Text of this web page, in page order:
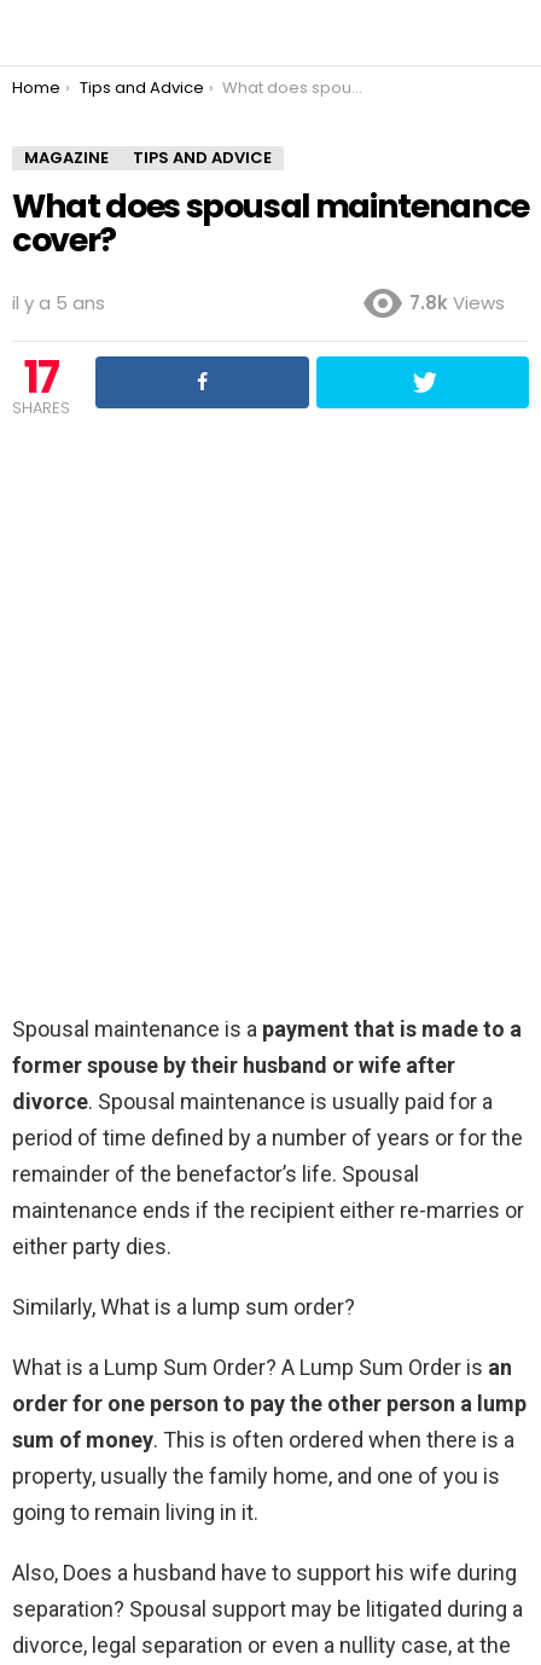
You are here:
Home Tips and Advice What does spousal maintenance cover?
MAGAZINE TIPS AND ADVICE
What does spousal maintenance
cover?
il y a 5 ans 7.8kViews
17
SHARES
Spousal maintenance is a payment that is made to a
former spouse by their husband or wife after
divorce. Spousal maintenance is usually paid for a
period of time defined by a number of years or for the
remainder of the benefactor’s life. Spousal
maintenance ends if the recipient either re-marries or
either party dies.
Similarly, What is a lump sum order?
What is a Lump Sum Order? A Lump Sum Order is an
order for one person to pay the other person a lump
sum of money. This is often ordered when there is a
property, usually the family home, and one of you is
going to remain living in it.
Also, Does a husband have to support his wife during
separation? Spousal support may be litigated during a
divorce, legal separation or even a nullity case, at the